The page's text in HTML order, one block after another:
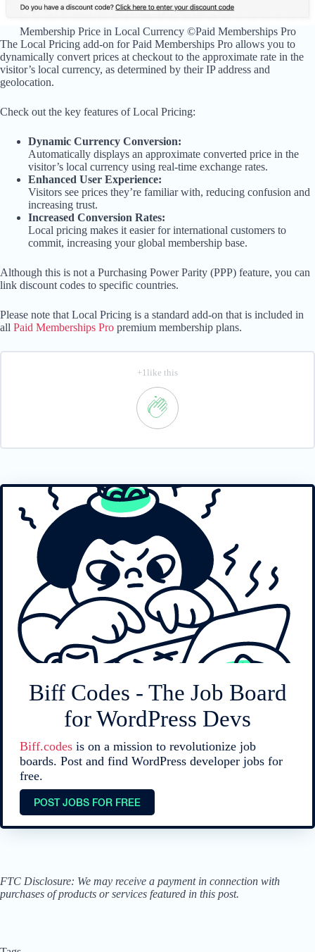
Membership Price in Local Currency ©Paid Memberships Pro
The Local Pricing add-on for Paid Memberships Pro allows you to
dynamically convert prices at checkout to the approximate rate in the
visitor’s local currency, as determined by their IP address and
geolocation.
Check out the key features of Local Pricing:
Dynamic Currency Conversion:
Automatically displays an approximate converted price in the
visitor’s local currency using real-time exchange rates.
Enhanced User Experience:
Visitors see prices they’re familiar with, reducing confusion and
increasing trust.
Increased Conversion Rates:
Local pricing makes it easier for international customers to
commit, increasing your global membership base.
Although this is not a Purchasing Power Parity (PPP) feature, you can
link discount codes to specific countries.
Please note that Local Pricing is a standard add-on that is included in
all Paid Memberships Pro premium membership plans.
+1like this
Biff Codes - The Job Board
for WordPress Devs
Biff.codes is on a mission to revolutionize job
boards. Post and find WordPress developer jobs for
free.
POST JOBS FOR FREE
FTC Disclosure: We may receive a payment in connection with
purchases of products or services featured in this post.